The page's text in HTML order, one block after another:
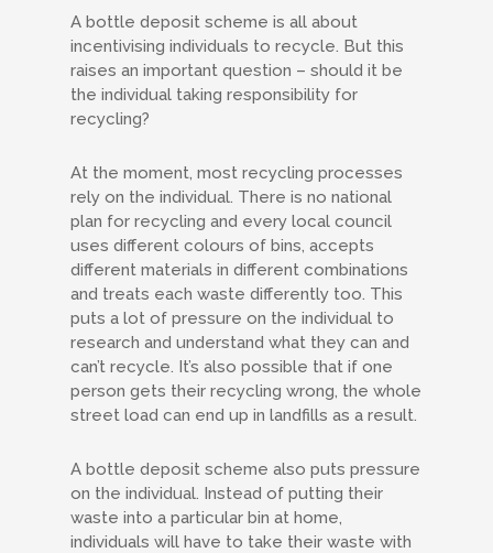
A bottle deposit scheme is all about
incentivising individuals to recycle. But this
raises an important question – should it be
the individual taking responsibility for
recycling?
At the moment, most recycling processes
rely on the individual. There is no national
plan for recycling and every local council
uses different colours of bins, accepts
different materials in different combinations
and treats each waste differently too. This
puts a lot of pressure on the individual to
research and understand what they can and
can’t recycle. It’s also possible that if one
person gets their recycling wrong, the whole
street load can end up in landfills as a result.
A bottle deposit scheme also puts pressure
on the individual. Instead of putting their
waste into a particular bin at home,
individuals will have to take their waste with